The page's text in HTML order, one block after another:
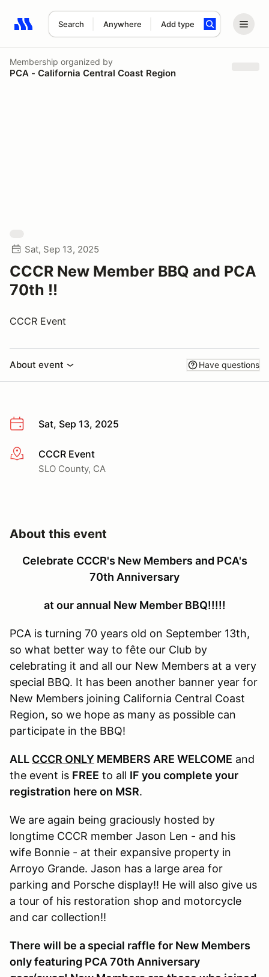
Search Anywhere Add type
Search results: No search term
Membership organized by
PCA - California Central Coast Region
Sat, Sep 13, 2025
CCCR New Member BBQ and PCA
70th !!
CCCR Event
About event Have questions
Sat, Sep 13, 2025
More infoCCCR Event
SLO County, CA
About this event
Celebrate CCCR's New Members and PCA's
70th Anniversary
at our annual New Member BBQ!!!!!
PCA is turning 70 years old on September 13th,
so what better way to fête our Club by
celebrating it and all our New Members at a very
special BBQ. It has been another banner year for
New Members joining California Central Coast
Region, so we hope as many as possible can
participate in the BBQ!
ALL CCCR ONLY MEMBERS ARE WELCOME and
the event is FREE to all IF you complete your
registration here on MSR.
We are again being graciously hosted by
longtime CCCR member Jason Len - and his
wife Bonnie - at their expansive property in
Arroyo Grande. Jason has a large area for
parking and Porsche display!! He will also give us
a tour of his restoration shop and motorcycle
and car collection!!
There will be a special raffle for New Members
only featuring PCA 70th Anniversary